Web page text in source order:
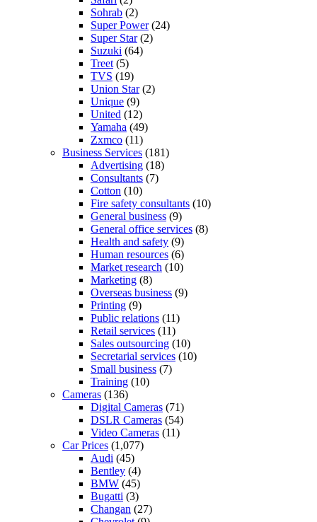
Sohrab (2)
Super Power(24)
Super Star(2)
Suzuki (64)
Treet (5)
TVS (19)
Union Star(2)
Unique (9)
United (12)
Yamaha (49)
Zxmco (11)
Business Services (181)
Advertising (18)
Consultants (7)
Cotton (10)
Fire safety consultants (10)
General business (9)
General office services (8)
Health and safety (9)
Human resources (6)
Market research (10)
Marketing (8)
Overseas business (9)
Printing (9)
Public relations (11)
Retail services (11)
Sales outsourcing (10)
Secretarial services (10)
Small business (7)
Training (10)
Cameras (136)
Digital Cameras (71)
DSLR Cameras (54)
Video Cameras (11)
Car Prices (1,077)
Audi (45)
Bentley (4)
BMW (45)
Bugatti (3)
Changan (27)